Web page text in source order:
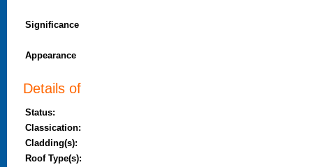
Significance
Appearance
Details of
Status:
Classication:
Cladding(s):
Roof Type(s):